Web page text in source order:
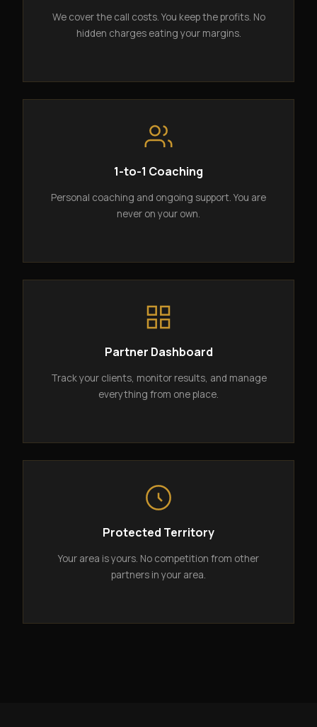
We cover the call costs. You keep the profits. No
hidden charges eating your margins.
1-to-1 Coaching
Personal coaching and ongoing support. You are
never on your own.
Partner Dashboard
Track your clients, monitor results, and manage
everything from one place.
Protected Territory
Your area is yours. No competition from other
partners in your area.